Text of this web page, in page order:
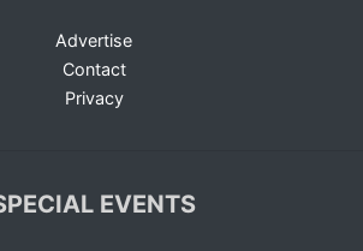
Advertise
Contact
Privacy
EVENTS